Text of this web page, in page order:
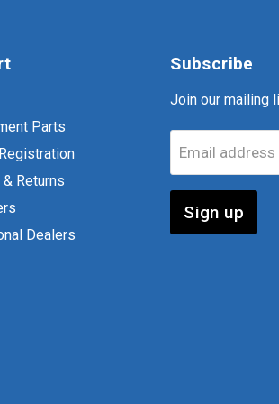
Parts
Returns
Dealers
Subscribe
Join our mailing
Email address
Sign up